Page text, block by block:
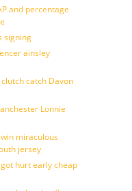
and percentage
signing
ainsley
catch Davon
Lonnie
miraculous
jersey
hurt early cheap